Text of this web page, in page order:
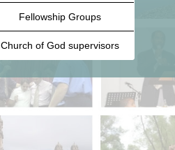
Fellowship Groups
Church of God supervisors